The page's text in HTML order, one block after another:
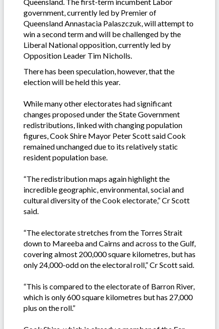
government, currently led by Premier of
Queensland Annastacia Palaszczuk, will attempt to
win a second term and will be challenged by the
Liberal National opposition, currently led by
Opposition Leader Tim Nicholls.
There has been speculation, however, that the
election will be held this year.
While many other electorates had significant
changes proposed under the State Government
redistributions, linked with changing population
figures, Cook Shire Mayor Peter Scott said Cook
remained unchanged due to its relatively static
resident population base.
“The redistribution maps again highlight the
incredible geographic, environmental, social and
cultural diversity of the Cook electorate,” Cr Scott
said.
“The electorate stretches from the Torres Strait
down to Mareeba and Cairns and across to the Gulf,
covering almost 200,000 square kilometres, but has
only 24,000-odd on the electoral roll,” Cr Scott said.
“This is compared to the electorate of Barron River,
which is only 600 square kilometres but has 27,000
plus on the roll.”